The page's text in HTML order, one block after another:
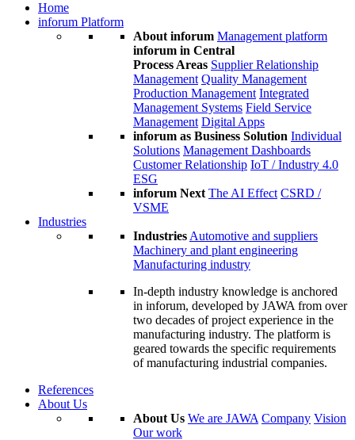
Home
inforum Platform
About inforum Management platform
inforum in Central
Process Areas Supplier Relationship
Management Quality Management
Production Management Integrated
Management Systems Field Service
Management Digital Apps
inforum as Business Solution Individual
Solutions Management Dashboards
Customer Relationship IoT / Industry 4.0
ESG
inforum Next The AI Effect CSRD /
VSME
Industries
Industries Automotive and suppliers
Machinery and plant engineering
Manufacturing industry
In-depth industry knowledge is anchored
in inforum, developed by JAWA from over
two decades of project experience in the
manufacturing industry. The platform is
geared towards the specific requirements
of manufacturing industrial companies.
References
About Us
About Us We are JAWA Company Vision
Our work